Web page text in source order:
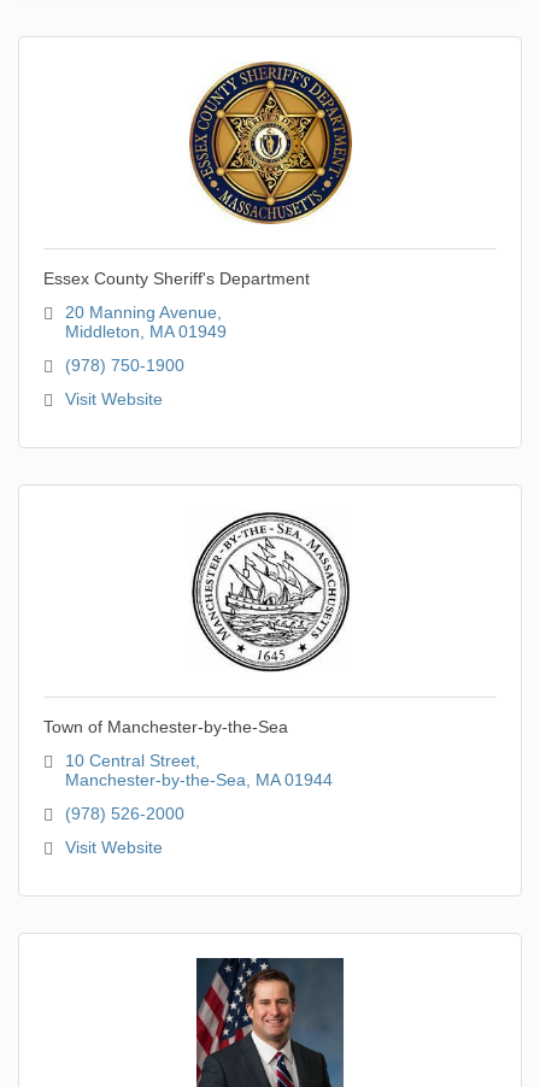
Essex County Sheriff's Department
20 Manning Avenue
Middleton
MA 01949
(978) 750-1900
Visit Website
Town of Manchester-by-the-Sea
10 Central Street
Manchester-by-the-Sea
MA 01944
(978) 526-2000
Visit Website